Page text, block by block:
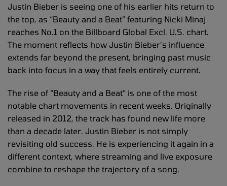
Justin Bieber is seeing one of his earlier hits return to
the top, as “Beauty and a Beat” featuring Nicki Minaj
reaches No.1 on the Billboard Global Excl. U.S. chart.
The moment reflects how Justin Bieber’s influence
extends far beyond the present, bringing past music
back into focus in a way that feels entirely current.
The rise of “Beauty and a Beat” is one of the most
notable chart movements in recent weeks. Originally
released in 2012, the track has found new life more
than a decade later. Justin Bieber is not simply
revisiting old success. He is experiencing it again in a
different context, where streaming and live exposure
combine to reshape the trajectory of a song.